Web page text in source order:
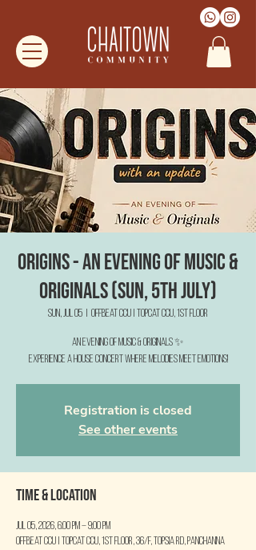
Origins - An Evening of Music &
Originals (Sun, 5th July)
Sun, Jul 05
  |
Offbeat CCU | TopCat CCU, 1st Floor
An Evening of Music & Originals ✨
Experience a house concert where melodies meet emotions!
Registration is closed
See other events
Time & Location
Jul 05, 2026, 6:00 PM – 9:00 PM
Offbeat CCU | TopCat CCU, 1st Floor, 36/F, Topsia Rd, Panchanna